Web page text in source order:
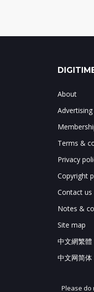
About
Advertising
Terms &
Privacy
Copyright
Contact us
Notes &
Site map
中文網繁體
中文网简体
Please do